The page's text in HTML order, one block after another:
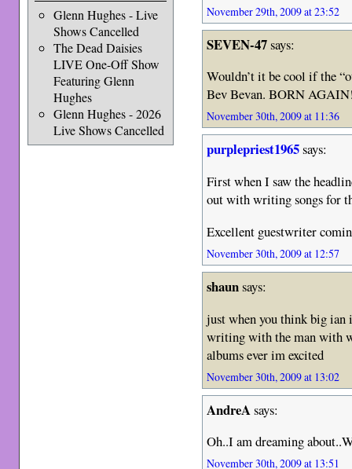
Glenn Hughes - Live
Shows Cancelled
The Dead Daisies
LIVE One-Off Show
Featuring Glenn
Hughes
Glenn Hughes - 2026
Live Shows Cancelled
November 29th, 2009 at 23:52
SEVEN-47says:
Wouldn’t it be cool if the
Bev Bevan. BORN
November 30th, 2009 at 11:36
purplepriest1965says:
First when I saw the
out with writing songs for
Excellent guestwriter
November 30th, 2009 at 12:57
shaunsays:
just when you think big ian
writing with the man with
albums ever im excited
November 30th, 2009 at 13:02
AndreAsays:
Oh..I am dreaming
November 30th, 2009 at 13:51